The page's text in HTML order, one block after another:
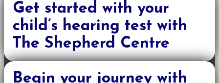
Get started with your
child’s hearing test with
The Shepherd Centre
Begin your journey with